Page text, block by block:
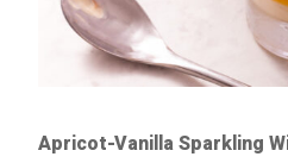
Apricot-Vanilla Sparkling